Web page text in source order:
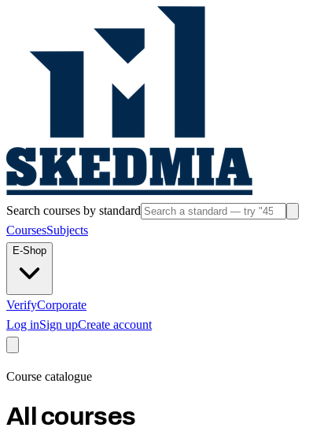
Search courses by standard
CoursesSubjects
E-Shop
VerifyCorporate
Log inSign upCreate account
Course catalogue
All courses